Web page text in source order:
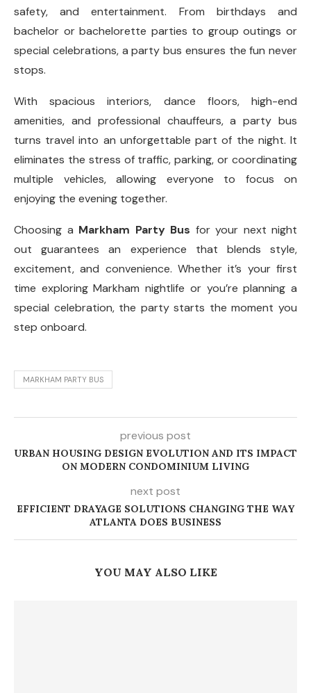
safety, and entertainment. From birthdays and
bachelor or bachelorette parties to group outings or
special celebrations, a party bus ensures the fun never
stops.
With spacious interiors, dance floors, high-end
amenities, and professional chauffeurs, a party bus
turns travel into an unforgettable part of the night. It
eliminates the stress of traffic, parking, or coordinating
multiple vehicles, allowing everyone to focus on
enjoying the evening together.
Choosing a Markham Party Bus for your next night
out guarantees an experience that blends style,
excitement, and convenience. Whether it’s your first
time exploring Markham nightlife or you’re planning a
special celebration, the party starts the moment you
step onboard.
MARKHAM PARTY BUS
previous post
URBAN HOUSING DESIGN EVOLUTION AND ITS IMPACT
ON MODERN CONDOMINIUM LIVING
next post
EFFICIENT DRAYAGE SOLUTIONS CHANGING THE WAY
ATLANTA DOES BUSINESS
YOU MAY ALSO LIKE